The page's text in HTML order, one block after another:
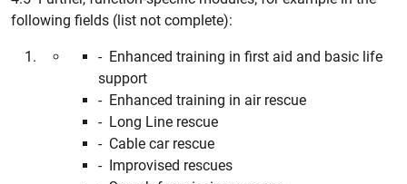
following fields (list not complete):
- Enhanced training in first aid and basic life
support
- Enhanced training in air rescue
- Long Line rescue
- Cable car rescue
- Improvised rescues